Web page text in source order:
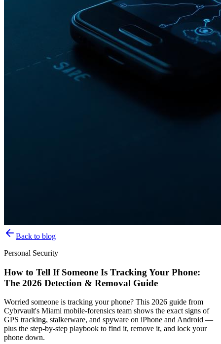
Back to blog
Personal Security
How to Tell If Someone Is Tracking Your Phone:
The 2026 Detection & Removal Guide
Worried someone is tracking your phone? This 2026 guide from
Cybrvault's Miami mobile-forensics team shows the exact signs of
GPS tracking, stalkerware, and spyware on iPhone and Android —
plus the step-by-step playbook to find it, remove it, and lock your
phone down.